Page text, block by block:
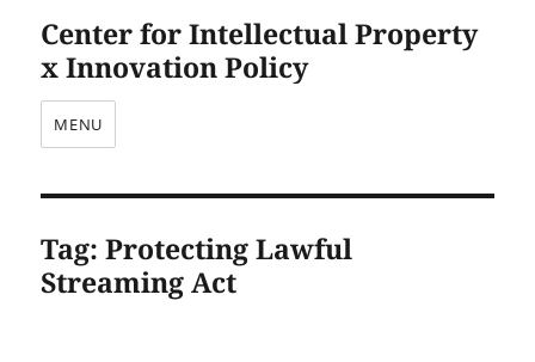
Center for Intellectual Property
x Innovation Policy
MENU
Tag:Protecting Lawful
Streaming Act